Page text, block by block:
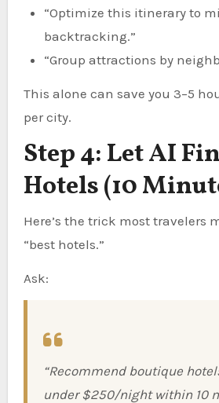
“Optimize this itinerary to
backtracking.”
“Group attractions by
This alone can save you 3–5
per city.
Step 4: Let AI
Hotels (10
Here’s the trick most travelers
“best hotels.”
Ask:
“Recommend boutique
under $250/night within 10